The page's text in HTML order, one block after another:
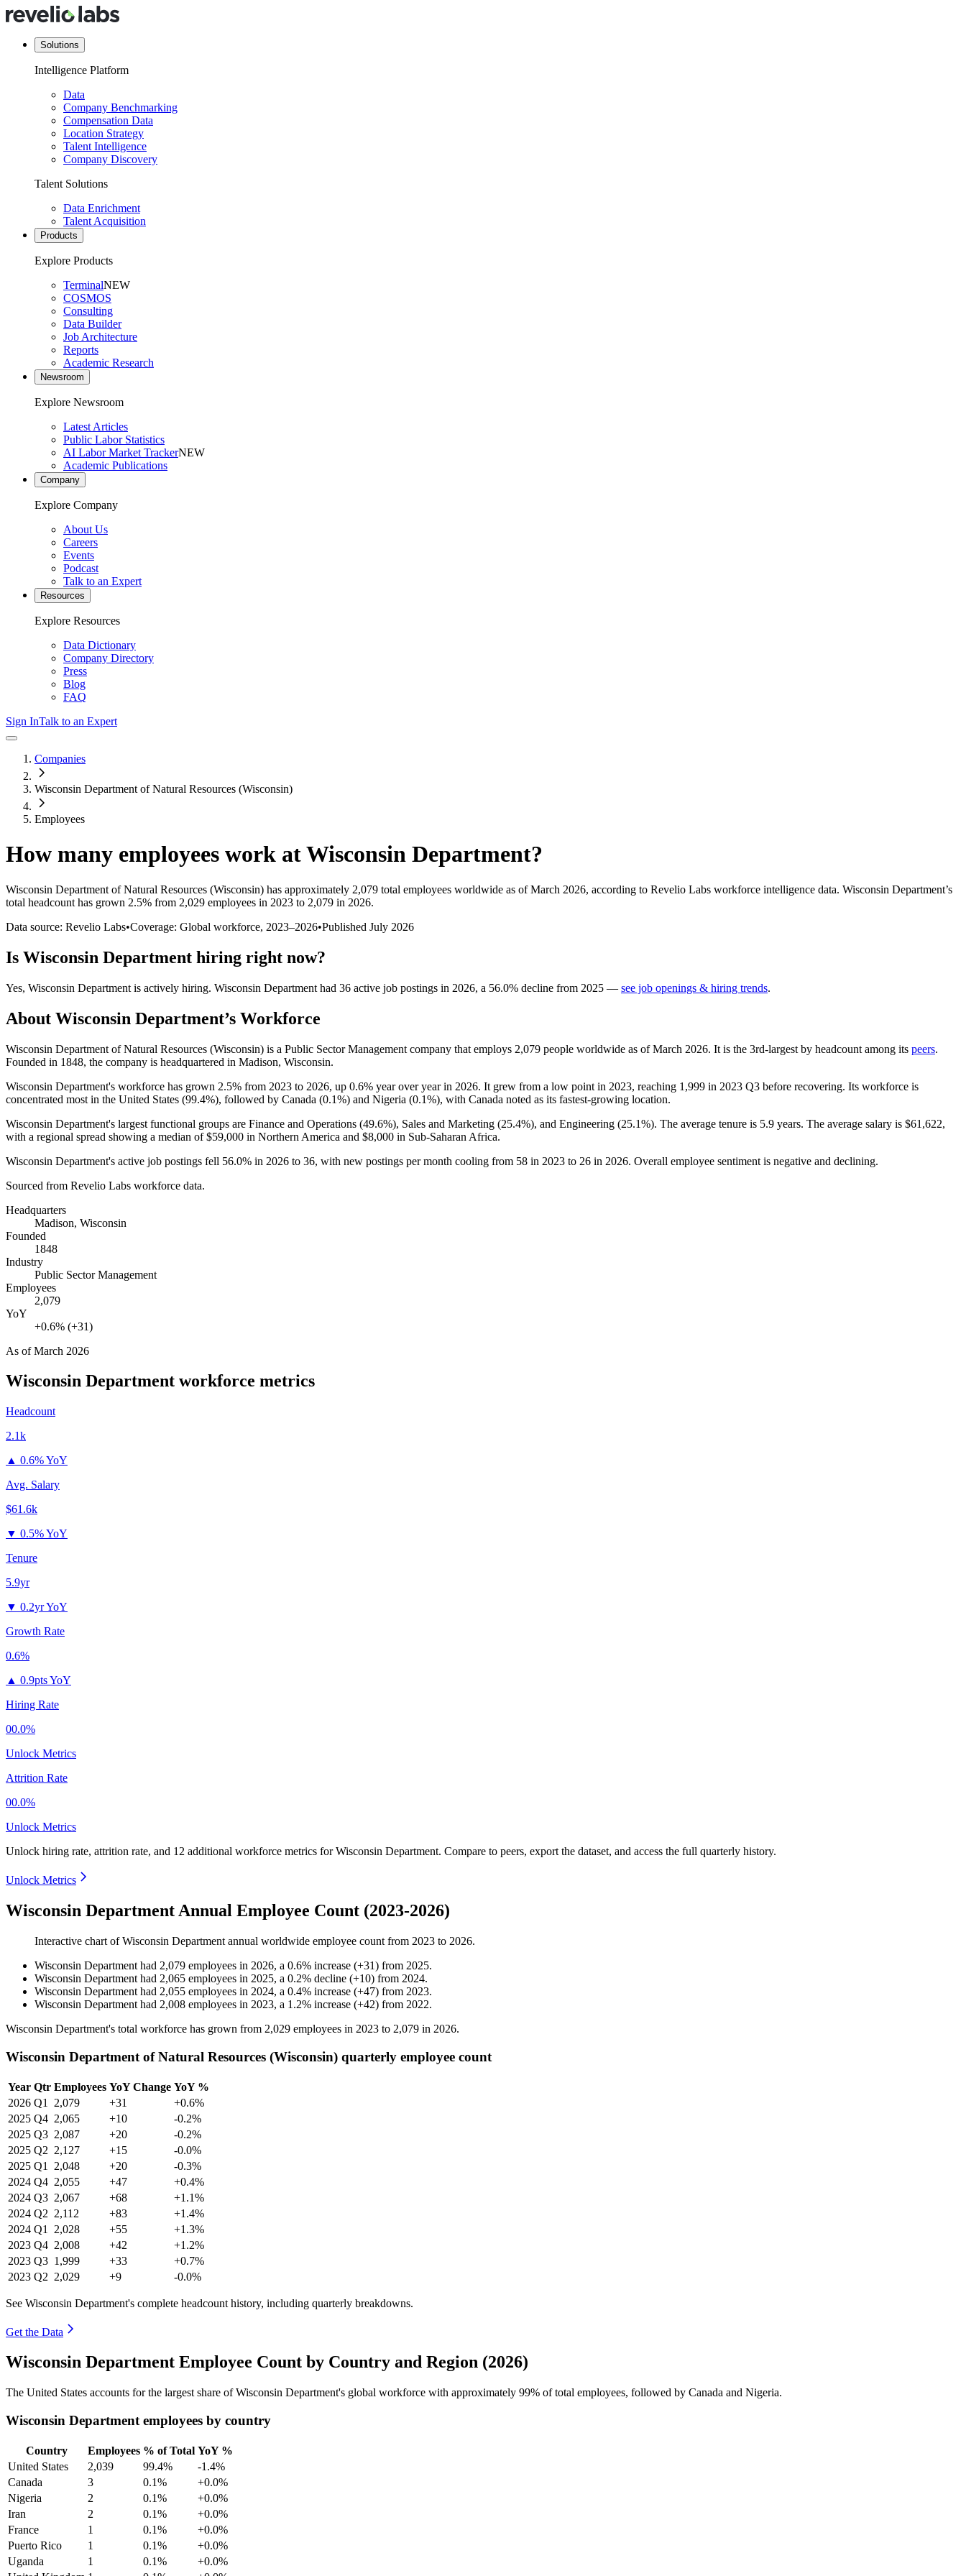
Solutions
Intelligence Platform
Data
Company Benchmarking
Compensation Data
Location Strategy
Talent Intelligence
Company Discovery
Talent Solutions
Data Enrichment
Talent Acquisition
Products
Explore Products
TerminalNEW
COSMOS
Consulting
Data Builder
Job Architecture
Reports
Academic Research
Newsroom
Explore Newsroom
Latest Articles
Public Labor Statistics
AI Labor Market TrackerNEW
Academic Publications
Company
Explore Company
About Us
Careers
Events
Podcast
Talk to an Expert
Resources
Explore Resources
Data Dictionary
Company Directory
Press
Blog
FAQ
Sign InTalk to an Expert
Companies
Wisconsin Department of Natural Resources (Wisconsin)
Employees
How many employees work atWisconsin Department?
Wisconsin Department of Natural Resources (Wisconsin) has approximately 2,079 total employees worldwide as of March 2026, according to Revelio Labs workforce intelligence data. Wisconsin Department’s
total headcount has grown 2.5% from 2,029 employees in 2023 to 2,079 in 2026.
Data source: Revelio Labs•Coverage: Global workforce, 2023–2026•Published July 2026
Is Wisconsin Department hiring right now?
Yes, Wisconsin Department is actively hiring. Wisconsin Department had 36 active job postings in 2026, a 56.0% decline from 2025 — see job openings & hiring trends.
About Wisconsin Department’s Workforce
Wisconsin Department of Natural Resources (Wisconsin) is a Public Sector Management company that employs 2,079 people worldwide as of March 2026. It is the 3rd-largest by headcount among its peers.
Founded in 1848, the company is headquartered in Madison, Wisconsin.
Wisconsin Department's workforce has grown 2.5% from 2023 to 2026, up 0.6% year over year in 2026. It grew from a low point in 2023, reaching 1,999 in 2023 Q3 before recovering. Its workforce is
concentrated most in the United States (99.4%), followed by Canada (0.1%) and Nigeria (0.1%), with Canada noted as its fastest-growing location.
Wisconsin Department's largest functional groups are Finance and Operations (49.6%), Sales and Marketing (25.4%), and Engineering (25.1%). The average tenure is 5.9 years. The average salary is $61,622,
with a regional spread showing a median of$59,000 in Northern America and $8,000 in Sub-Saharan Africa.
Wisconsin Department's active job postings fell 56.0% in 2026 to 36, with new postings per month cooling from 58 in 2023 to 26 in 2026. Overall employee sentiment is negative and declining.
Sourced from Revelio Labs workforce data.
Headquarters
Madison, Wisconsin
Founded
1848
Industry
Public Sector Management
Employees
2,079
YoY
+0.6% (+31)
As ofMarch 2026
Wisconsin Department workforce metrics
Headcount
2.1k
▲ 0.6% YoY
Avg. Salary
$61.6k
▼ 0.5% YoY
Tenure
5.9yr
▼ 0.2yr YoY
Growth Rate
0.6%
▲ 0.9pts YoY
Hiring Rate
00.0%
Unlock Metrics
Attrition Rate
00.0%
Unlock Metrics
Unlock hiring rate, attrition rate, and 12 additional workforce metrics forWisconsin Department. Compare to peers, export the dataset, and access the full quarterly history.
Unlock Metrics
Wisconsin Department Annual Employee Count (2023-2026)
Interactive chart ofWisconsin Department annual worldwide employee count from 2023 to 2026.
Wisconsin Department had 2,079 employees in 2026, a 0.6% increase (+31) from 2025.
Wisconsin Department had 2,065 employees in 2025, a 0.2% decline (+10) from 2024.
Wisconsin Department had 2,055 employees in 2024, a 0.4% increase (+47) from 2023.
Wisconsin Department had 2,008 employees in 2023, a 1.2% increase (+42) from 2022.
Wisconsin Department's total workforce has grown from 2,029 employees in 2023 to 2,079 in 2026.
Wisconsin Department of Natural Resources (Wisconsin) quarterly employee count
Year Qtr Employees YoY Change YoY %
2026 Q1 2,079 +31
+0.6%
2025 Q4 2,065 +10
-0.2%
2025 Q3 2,087 +20
-0.2%
2025 Q2 2,127 +15
-0.0%
2025 Q1 2,048 +20
-0.3%
2024 Q4 2,055 +47
+0.4%
2024 Q3 2,067 +68
+1.1%
2024 Q2 2,112 +83
+1.4%
2024 Q1 2,028 +55
+1.3%
2023 Q4 2,008 +42
+1.2%
2023 Q3 1,999 +33
+0.7%
2023 Q2 2,029 +9 -0.0%
See Wisconsin Department's complete headcount history, including quarterly breakdowns.
Get the Data
Wisconsin Department Employee Count by Country and Region (2026)
The United States accounts for the largest share of Wisconsin Department's global workforce with approximately 99% of total employees, followed by Canada and Nigeria.
Wisconsin Department employees by country
Country Employees % of Total YoY %
United States
2,039 99.4%
-1.4%
Canada
3 0.1%
+0.0%
Nigeria
2 0.1%
+0.0%
Iran
2 0.1%
+0.0%
France
1 0.1%
+0.0%
Puerto Rico
1 0.1%
+0.0%
Uganda
1 0.1%
+0.0%